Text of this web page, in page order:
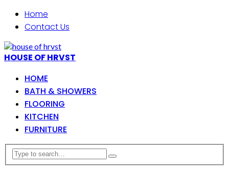
Home
Contact Us
HOUSE OF HRVST
HOME
BATH & SHOWERS
FLOORING
KITCHEN
FURNITURE